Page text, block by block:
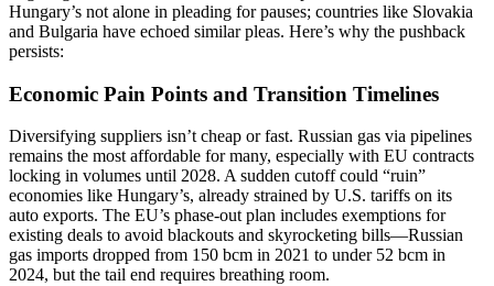
Hungary’s not alone in pleading for pauses; countries like Slovakia
and Bulgaria have echoed similar pleas. Here’s why the pushback
persists:
Economic Pain Points and Transition Timelines
Diversifying suppliers isn’t cheap or fast. Russian gas via pipelines
remains the most affordable for many, especially with EU contracts
locking in volumes until 2028. A sudden cutoff could “ruin”
economies like Hungary’s, already strained by U.S. tariffs on its
auto exports. The EU’s phase-out plan includes exemptions for
existing deals to avoid blackouts and skyrocketing bills—Russian
gas imports dropped from 150 bcm in 2021 to under 52 bcm in
2024, but the tail end requires breathing room.